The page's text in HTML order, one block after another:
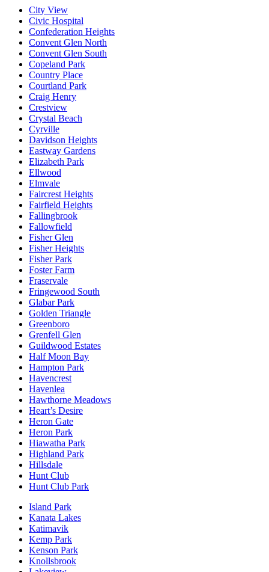
City View
Civic Hospital
Confederation Heights
Convent Glen North
Convent Glen South
Copeland Park
Country Place
Courtland Park
Craig Henry
Crestview
Crystal Beach
Cyrville
Davidson Heights
Eastway Gardens
Elizabeth Park
Ellwood
Elmvale
Faircrest Heights
Fairfield Heights
Fallingbrook
Fallowfield
Fisher Glen
Fisher Heights
Fisher Park
Foster Farm
Fraservale
Fringewood South
Glabar Park
Golden Triangle
Greenboro
Grenfell Glen
Guildwood Estates
Half Moon Bay
Hampton Park
Havencrest
Havenlea
Hawthorne Meadows
Heart’s Desire
Heron Gate
Heron Park
Hiawatha Park
Highland Park
Hillsdale
Hunt Club
Hunt Club Park
Island Park
Kanata Lakes
Katimavik
Kemp Park
Kenson Park
Knollsbrook